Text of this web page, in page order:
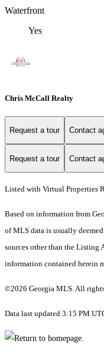
Waterfront
Yes
Chris McCall Realty
Request a tour Contact
Request a tour Contact
Listed with Virtual Properties
Based on information from
of MLS data is usually
sources other than the
information contained herein
©2026 Georgia MLS. All
Data last updated 3:15 PM